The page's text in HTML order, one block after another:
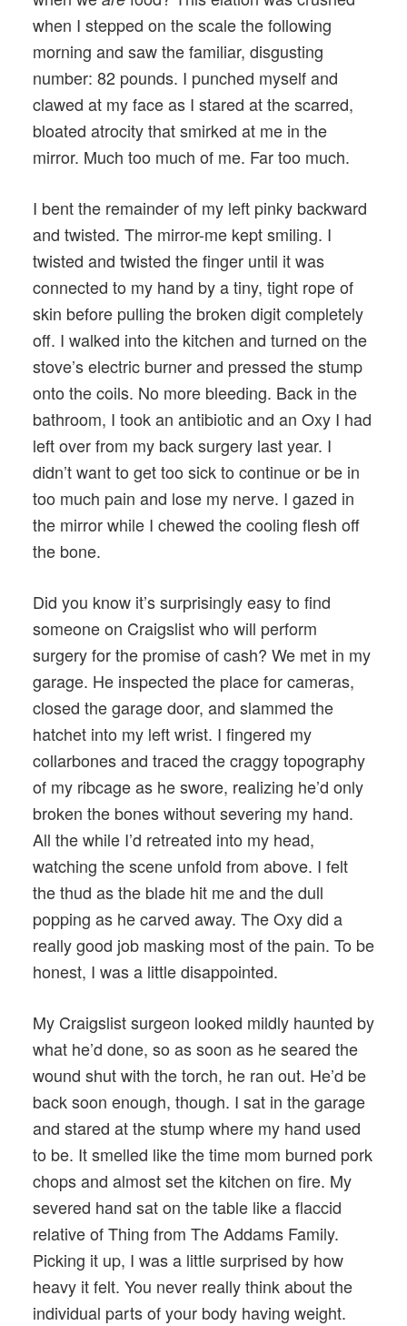
when I stepped on the scale the following
morning and saw the familiar, disgusting
number: 82 pounds. I punched myself and
clawed at my face as I stared at the scarred,
bloated atrocity that smirked at me in the
mirror. Much too much of me. Far too much.
I bent the remainder of my left pinky backward
and twisted. The mirror-me kept smiling. I
twisted and twisted the finger until it was
connected to my hand by a tiny, tight rope of
skin before pulling the broken digit completely
off. I walked into the kitchen and turned on the
stove’s electric burner and pressed the stump
onto the coils. No more bleeding. Back in the
bathroom, I took an antibiotic and an Oxy I had
left over from my back surgery last year. I
didn’t want to get too sick to continue or be in
too much pain and lose my nerve. I gazed in
the mirror while I chewed the cooling flesh off
the bone.
Did you know it’s surprisingly easy to find
someone on Craigslist who will perform
surgery for the promise of cash? We met in my
garage. He inspected the place for cameras,
closed the garage door, and slammed the
hatchet into my left wrist. I fingered my
collarbones and traced the craggy topography
of my ribcage as he swore, realizing he’d only
broken the bones without severing my hand.
All the while I’d retreated into my head,
watching the scene unfold from above. I felt
the thud as the blade hit me and the dull
popping as he carved away. The Oxy did a
really good job masking most of the pain. To be
honest, I was a little disappointed.
My Craigslist surgeon looked mildly haunted by
what he’d done, so as soon as he seared the
wound shut with the torch, he ran out. He’d be
back soon enough, though. I sat in the garage
and stared at the stump where my hand used
to be. It smelled like the time mom burned pork
chops and almost set the kitchen on fire. My
severed hand sat on the table like a flaccid
relative of Thing from The Addams Family.
Picking it up, I was a little surprised by how
heavy it felt. You never really think about the
individual parts of your body having weight.